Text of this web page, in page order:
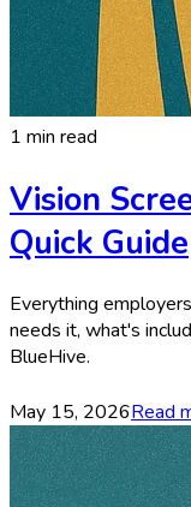
1 min read
Vision
Quick Guide
Everything
needs it, what's
BlueHive.
May 15, 2026Read